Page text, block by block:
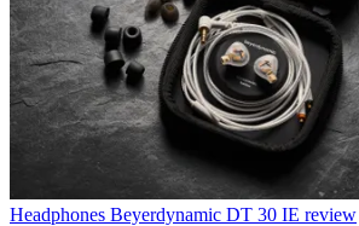
Headphones Beyerdynamic DT 30 IE review